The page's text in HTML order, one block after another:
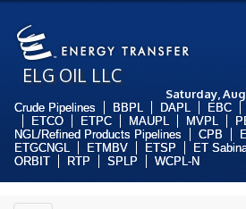
ELG OIL LLC
Saturday,
Crude Pipelines BBPL DAPL EBC
ETCO
ETPC MAUPL MVPL
NGL/Refined Products Pipelines
CPB
ETGCNGL
ETMBV ETSP ET
ORBIT
RTP SPLP WCPL-N